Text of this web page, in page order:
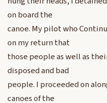
on board the
canoe. My pilot who
on my return that
those people as well as
disposed and bad
people. I proceeded on
canoes of the